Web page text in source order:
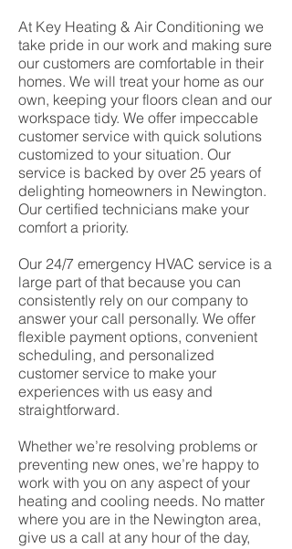
At Key Heating & Air Conditioning we
take pride in our work and making sure
our customers are comfortable in their
homes. We will treat your home as our
own, keeping your floors clean and our
workspace tidy. We offer impeccable
customer service with quick solutions
customized to your situation. Our
service is backed by over 25 years of
delighting homeowners in Newington.
Our certified technicians make your
comfort a priority.
Our 24/7 emergency HVAC service is a
large part of that because you can
consistently rely on our company to
answer your call personally. We offer
flexible payment options, convenient
scheduling, and personalized
customer service to make your
experiences with us easy and
straightforward.
Whether we’re resolving problems or
preventing new ones, we’re happy to
work with you on any aspect of your
heating and cooling needs. No matter
where you are in the Newington area,
give us a call at any hour of the day,